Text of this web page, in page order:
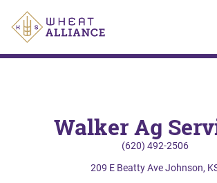
Walker Ag
(620) 492-2506
209 E Beatty Ave Johnson,